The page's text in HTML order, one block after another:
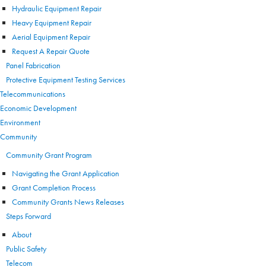
Hydraulic Equipment Repair
Heavy Equipment Repair
Aerial Equipment Repair
Request A Repair Quote
Panel Fabrication
Protective Equipment Testing Services
Telecommunications
Economic Development
Environment
Community
Community Grant Program
Navigating the Grant Application
Grant Completion Process
Community Grants News Releases
Steps Forward
About
Public Safety
Telecom